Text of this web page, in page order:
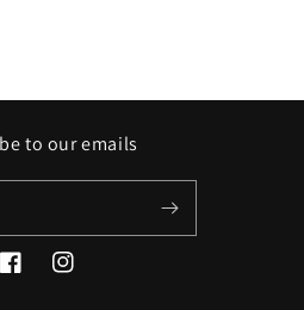
to our emails
FacebookInstagram